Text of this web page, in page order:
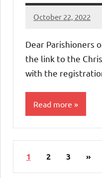
October 22, 2022
Rob
Dear Parishioners
the link to the
with the
Read more
Posts
pagination
1 2 3
Next
»